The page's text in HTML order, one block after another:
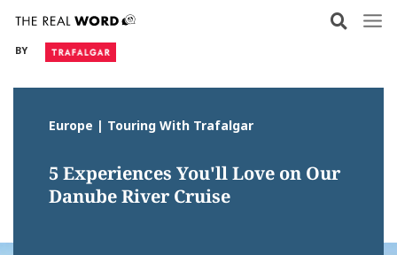
content
BY
Europe | Touring With Trafalgar
5 Experiences You'll Love on Our
Danube River Cruise